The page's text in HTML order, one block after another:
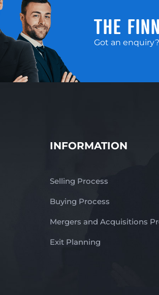
THE
Got an
INFORMATION
Selling Process
Buying Process
Mergers and Acquisitions
Exit Planning